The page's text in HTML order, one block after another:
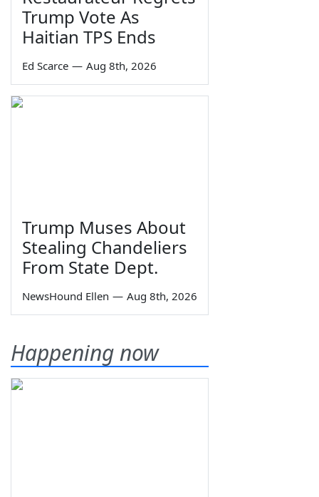
Trump Vote As
Haitian TPS Ends
Ed Scarce — Aug 8th, 2026
Trump Muses About
Stealing Chandeliers
From State Dept.
NewsHound Ellen — Aug 8th, 2026
Happening now